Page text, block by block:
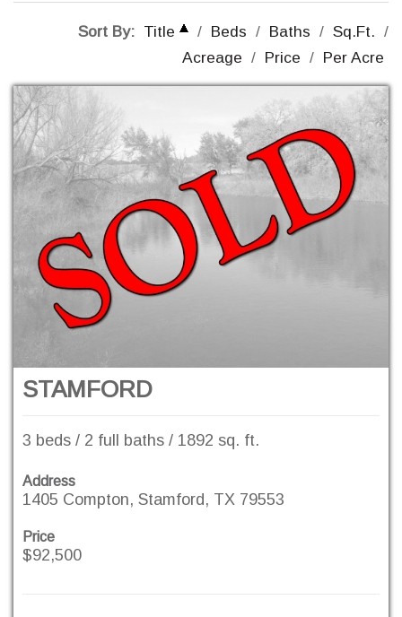
Sort By: Title / Beds / Baths / Sq.Ft. /
Acreage / Price / Per Acre
STAMFORD
3 beds / 2 full baths / 1892 sq. ft.
Address
1405 Compton, Stamford, TX 79553
Price
$92,500